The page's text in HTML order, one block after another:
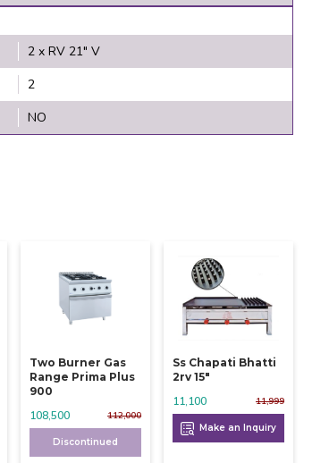
2 x RV 21" V
2
NO
Two Burner Gas
Range Prima Plus
900
112,000
108,500
Discontinued
Ss Chapati Bhatti
2rv 15"
11,999
11,100
Make an Inquiry